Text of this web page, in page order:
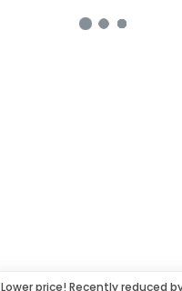
Lower price! Recently reduced